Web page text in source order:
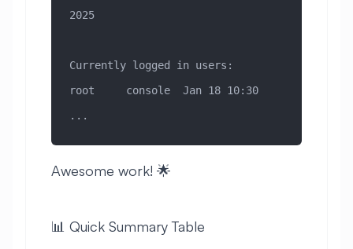
2025
Currently logged in users:
root     console  Jan 18 10:30
...
Awesome work! 🌟
📊 Quick Summary Table